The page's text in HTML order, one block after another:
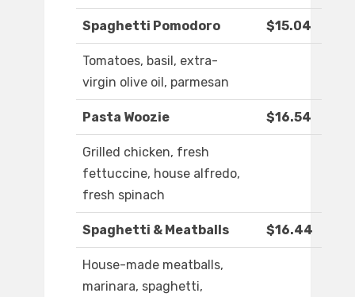
Spaghetti Pomodoro $15.04
Tomatoes, basil, extra-
virgin olive oil, parmesan
Pasta Woozie $16.54
Grilled chicken, fresh
fettuccine, house alfredo,
fresh spinach
Spaghetti & Meatballs $16.44
House-made meatballs,
marinara, spaghetti,